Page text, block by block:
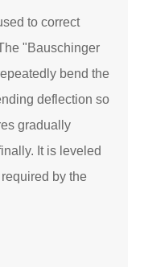
to correct
"Bauschinger
bend the
deflection so
gradually
It is leveled
by the